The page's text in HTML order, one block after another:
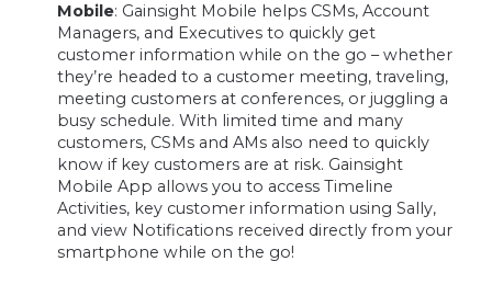
Mobile: Gainsight Mobile helps CSMs, Account
Managers, and Executives to quickly get
customer information while on the go – whether
they’re headed to a customer meeting, traveling,
meeting customers at conferences, or juggling a
busy schedule. With limited time and many
customers, CSMs and AMs also need to quickly
know if key customers are at risk. Gainsight
Mobile App allows you to access Timeline
Activities, key customer information using Sally,
and view Notifications received directly from your
smartphone while on the go!